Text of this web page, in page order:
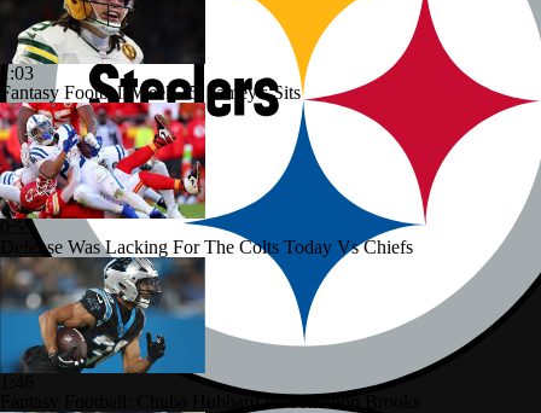
1:03
Fantasy Football Week 15: Jamey's Sits
0:55
Defense Was Lacking For The Colts Today Vs Chiefs
Fantasy Football: Chuba Hubbard vs. Jonathon Brooks